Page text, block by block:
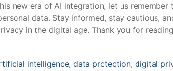
new era‌ of AI ⁣integration, let us
data. Stay informed, stay cautious,
in the digital age. Thank ⁣you for
intelligence, data protection, digital